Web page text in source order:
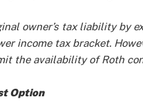
owner’s tax liability by
income tax bracket.
the availability of Roth
Option